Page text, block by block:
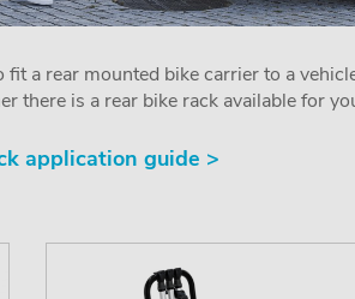
a rear mounted bike carrier to a
there is a rear bike rack available for
application guide >